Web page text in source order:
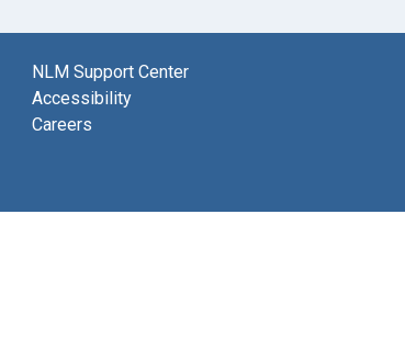
NLM Support Center
Accessibility
Careers